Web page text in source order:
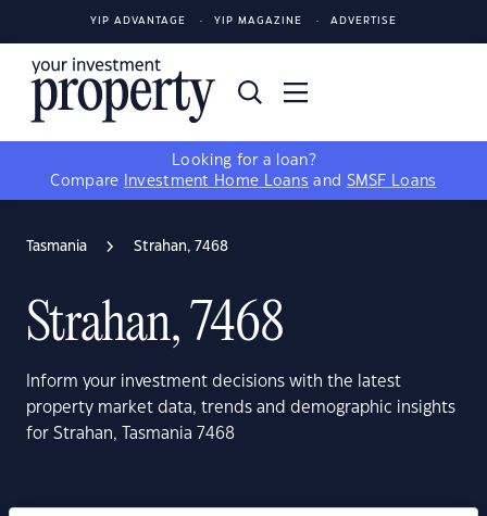
YIP ADVANTAGE YIP MAGAZINE ADVERTISE
Looking for a loan?
Compare
Investment Home Loans and SMSF Loans
Tasmania Strahan, 7468
Strahan, 7468
Inform your investment decisions with the latest
property market data, trends and demographic insights
for Strahan, Tasmania 7468